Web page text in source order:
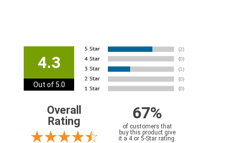
4.3
Out of 5.0
Overall
Rating
67%
of customers that
buy this product give
it a 4 or 5-Star rating.